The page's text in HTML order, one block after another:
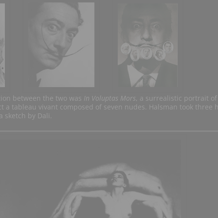
between the two was In Voluptas Mors, a surrealistic portrait of
a tableau vivant composed of seven nudes. Halsman took three
sketch by Dali.